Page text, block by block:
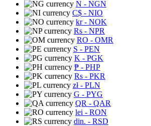
N - NGN
C$ - NIO
kr- NOK
Rs - NPR
RO - OMR
S - PEN
K - PGK
₱ - PHP
Rs - PKR
zł- PLN
G - PYG
QR - QAR
lei - RON
din. - RSD